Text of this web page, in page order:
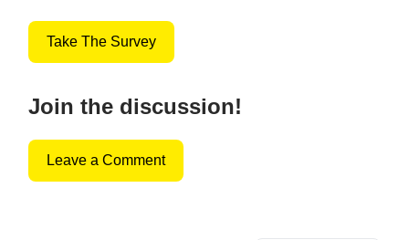
Take The Survey
Join the discussion!
Leave a Comment